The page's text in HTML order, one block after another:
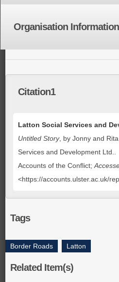
Organisation Information
Citation1
Latton Social Services and
Untitled Story, by Jonny and
Services and Development Ltd..
Accounts of the Conflict;
<https://accounts.ulster.ac.uk/
Tags
Border Roads Latton
Related Item(s)